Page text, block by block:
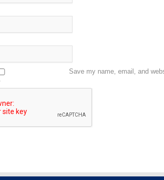
Save my name, email, and